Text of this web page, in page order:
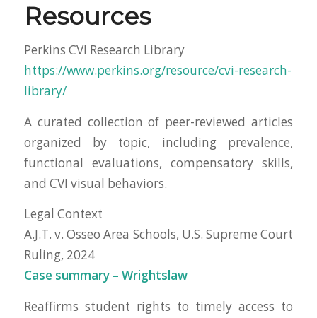
Resources
Perkins CVI Research Library
https://www.perkins.org/resource/cvi-research-
library/
A curated collection of peer-reviewed articles
organized by topic, including prevalence,
functional evaluations, compensatory skills,
and CVI visual behaviors.
Legal Context
A.J.T. v. Osseo Area Schools, U.S. Supreme Court
Ruling, 2024
Case summary – Wrightslaw
Reaffirms student rights to timely access to